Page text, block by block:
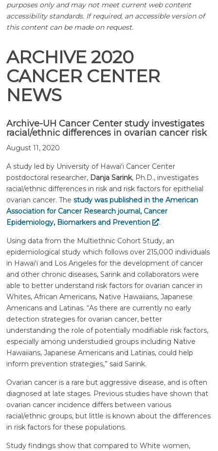
purposes only and may not meet current web content
accessibility standards. If required, an accessible version of
this content can be made on request.
ARCHIVE 2020
CANCER CENTER
NEWS
Archive-UH Cancer Center study investigates
racial/ethnic differences in ovarian cancer risk
August 11, 2020
A study led by University of Hawaiʻi Cancer Center
postdoctoral researcher, Danja Sarink, Ph.D., investigates
racial/ethnic differences in risk and risk factors for epithelial
ovarian cancer. The study was published in the American
Association for Cancer Research journal, Cancer
Epidemiology, Biomarkers and Prevention
.
Using data from the Multiethnic Cohort Study, an
epidemiological study which follows over 215,000 individuals
in Hawaiʻi and Los Angeles for the development of cancer
and other chronic diseases, Sarink and collaborators were
able to better understand risk factors for ovarian cancer in
Whites, African Americans, Native Hawaiians, Japanese
Americans and Latinas. “As there are currently no early
detection strategies for ovarian cancer, better
understanding the role of potentially modifiable risk factors,
especially among understudied groups including Native
Hawaiians, Japanese Americans and Latinas, could help
inform prevention strategies,” said Sarink.
Ovarian cancer is a rare but aggressive disease, and is often
diagnosed at late stages. Previous studies have shown that
ovarian cancer incidence differs between various
racial/ethnic groups, but little is known about the differences
in risk factors for these populations.
Study findings show that compared to White women,